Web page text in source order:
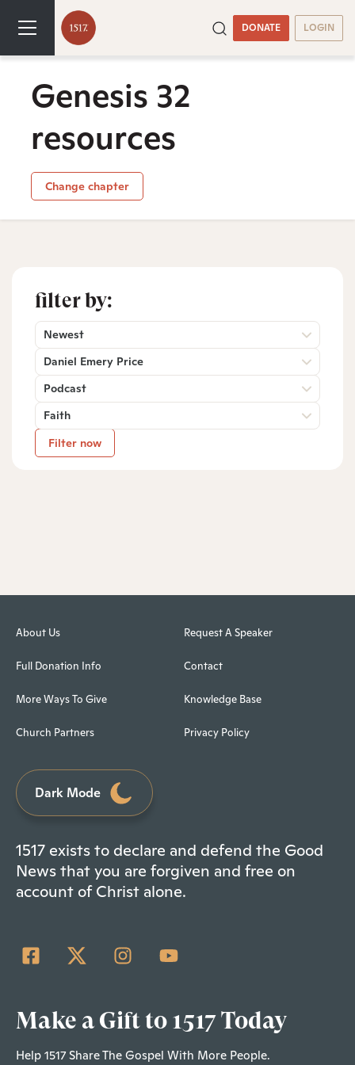
DONATE LOGIN
Genesis 32
resources
Change chapter
filter by:
Newest
Daniel Emery Price
Podcast
Faith
Filter now
About Us
Full Donation Info
More Ways To Give
Church Partners
Request A Speaker
Contact
Knowledge Base
Privacy Policy
Dark Mode
1517 exists to declare and defend the Good
News that you are forgiven and free on
account of Christ alone.
Make a Gift to 1517 Today
Help 1517 Share The Gospel With More People.